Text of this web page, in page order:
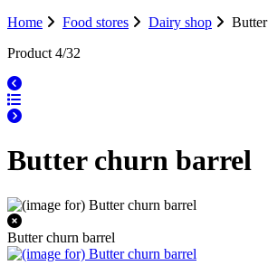
Home
Food stores Dairy shop
Product 4/32
Butter churn barrel
Butter churn barrel